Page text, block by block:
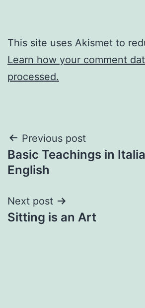
This site uses Akismet to
Learn how your comment
processed.
Post
navigation
Previous post
Basic Teachings in
English
Next post
Sitting is an Art